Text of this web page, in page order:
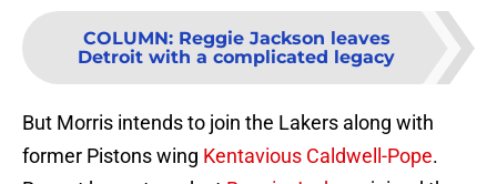
COLUMN: Reggie Jackson leaves
Detroit with a complicated legacy
But Morris intends to join the Lakers along with
former Pistons wing Kentavious Caldwell-Pope.